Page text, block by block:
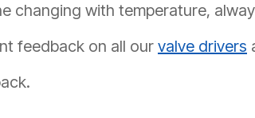
changing with temperature,
feedback on all our valve drivers